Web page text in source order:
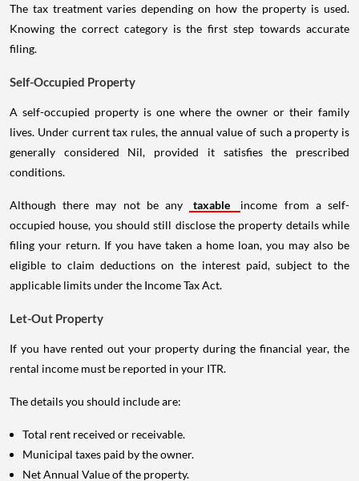
The tax treatment varies depending on how the property is used.
Knowing the correct category is the first step towards accurate
filing.
Self-Occupied Property
A self-occupied property is one where the owner or their family
lives. Under current tax rules, the annual value of such a property is
generally considered Nil, provided it satisfies the prescribed
conditions.
Although there may not be any taxable
income from a self-
occupied house, you should still disclose the property details while
filing your return. If you have taken a home loan, you may also be
eligible to claim deductions on the interest paid, subject to the
applicable limits under the Income Tax Act.
Let-Out Property
If you have rented out your property during the financial year, the
rental income must be reported in your ITR.
The details you should include are:
Total rent received or receivable.
Municipal taxes paid by the owner.
Net Annual Value of the property.